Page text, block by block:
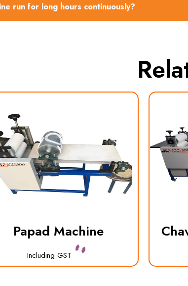
run for long hours continuously?
Papad Machine
Including GST